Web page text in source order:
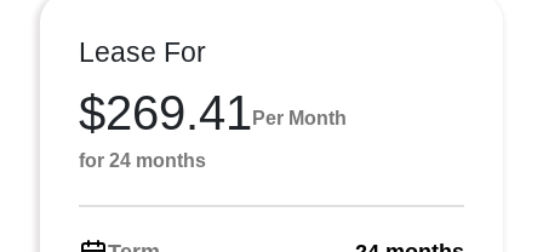
Lease For
$269.41 Per Month
for 24 months